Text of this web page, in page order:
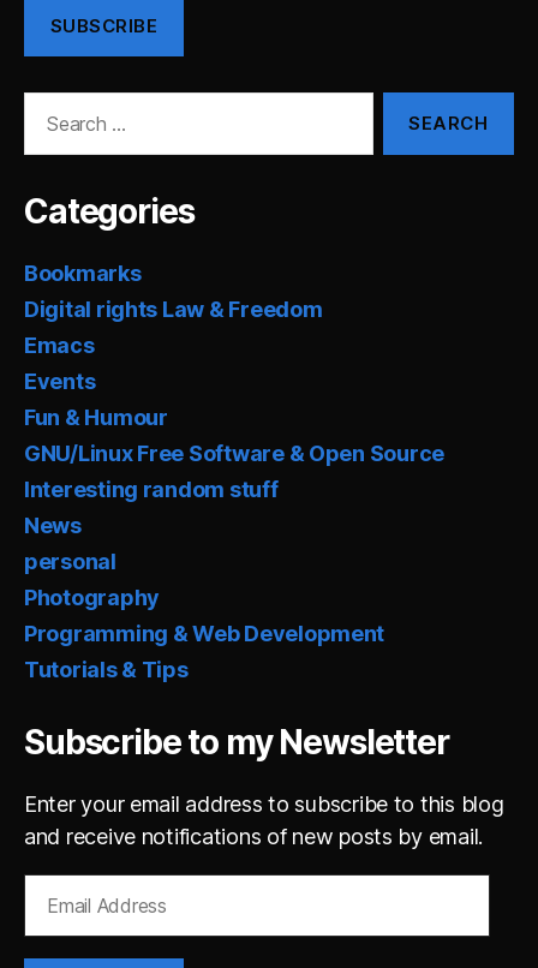
SUBSCRIBE
Categories
Bookmarks
Digital rights Law & Freedom
Emacs
Events
Fun & Humour
GNU/Linux Free Software & Open Source
Interesting random stuff
News
personal
Photography
Programming & Web Development
Tutorials & Tips
Subscribe to my Newsletter
Enter your email address to subscribe to this blog
and receive notifications of new posts by email.
Address